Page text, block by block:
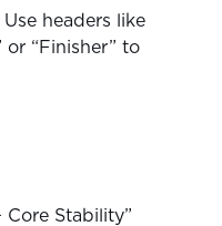
Use headers like
or “Finisher” to
Stability”